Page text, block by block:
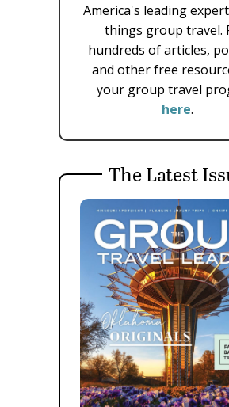
America's leading
things group travel.
hundreds of articles,
and other free
your group travel
here.
The Latest